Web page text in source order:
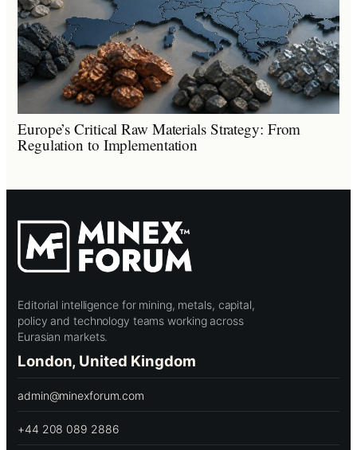
Europe’s Critical Raw Materials Strategy: From
Regulation to Implementation
Editorial intelligence for mining, metals, capital,
policy and technology teams working across
Eurasian markets.
London, United Kingdom
admin@minexforum.com
+44 208 089 2886